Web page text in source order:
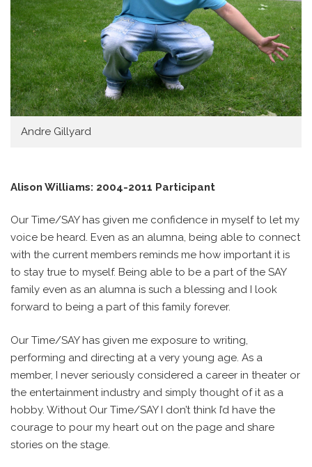
Andre Gillyard
Alison Williams: 2004-2011 Participant
Our Time/SAY has given me confidence in myself to let my
voice be heard. Even as an alumna, being able to connect
with the current members reminds me how important it is
to stay true to myself. Being able to be a part of the SAY
family even as an alumna is such a blessing and I look
forward to being a part of this family forever.
Our Time/SAY has given me exposure to writing,
performing and directing at a very young age. As a
member, I never seriously considered a career in theater or
the entertainment industry and simply thought of it as a
hobby. Without Our Time/SAY I don’t think I’d have the
courage to pour my heart out on the page and share
stories on the stage.